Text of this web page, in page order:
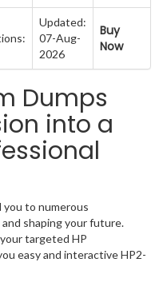
Updated:
07-Aug-
2026
Buy
Now
Dumps
into a
to numerous
shaping your future.
targeted HP
easy and interactive HP2-